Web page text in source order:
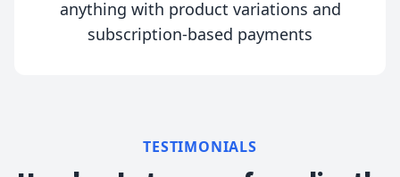
anything with product variations and
subscription-based payments
TESTIMONIALS